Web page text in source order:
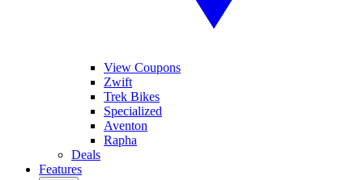
View Coupons
Zwift
Trek Bikes
Specialized
Aventon
Rapha
Deals
Features